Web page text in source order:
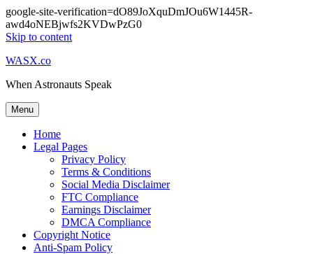
google-site-verification=dO89JoXquDmJOu6W1445R-
awd4oNEBjwfs2KVDwPzG0
Skip to content
WASX.co
When Astronauts Speak
Menu
Home
Legal Pages
Privacy Policy
Terms & Conditions
Social Media Disclaimer
FTC Compliance
Earnings Disclaimer
DMCA Compliance
Copyright Notice
Anti-Spam Policy